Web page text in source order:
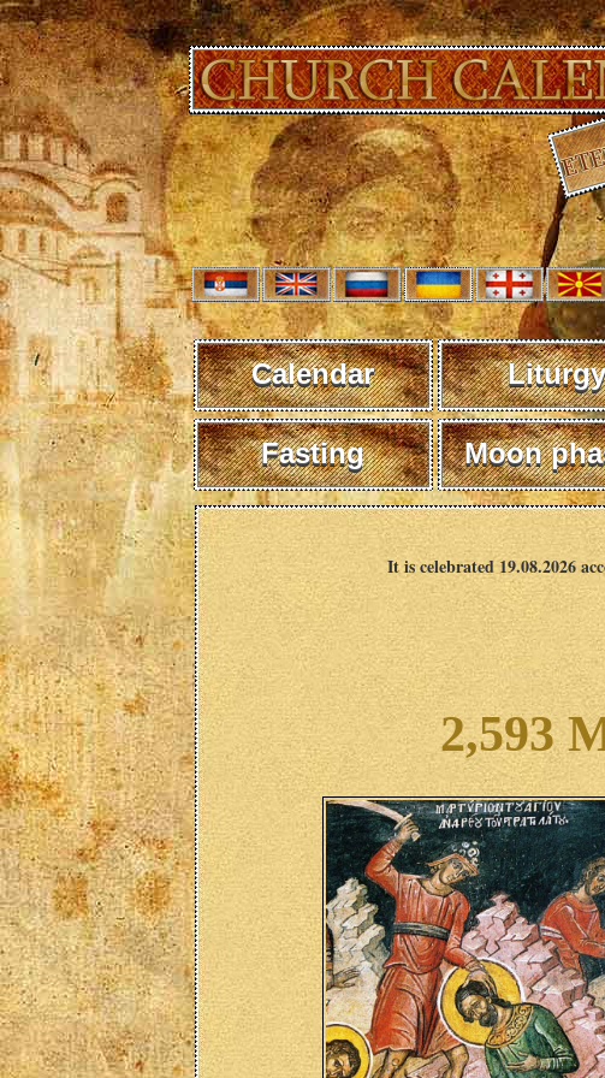
Calendar Liturgy
Fasting Moon
It is celebrated 19.08.2026
2,593